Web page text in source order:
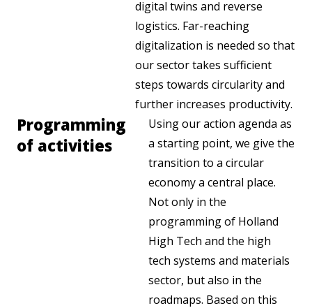
digital twins and reverse
logistics. Far-reaching
digitalization is needed so that
our sector takes sufficient
steps towards circularity and
further increases productivity.
Programming
of activities
Using our action agenda as
a starting point, we give the
transition to a circular
economy a central place.
Not only in the
programming of Holland
High Tech and the high
tech systems and materials
sector, but also in the
roadmaps. Based on this